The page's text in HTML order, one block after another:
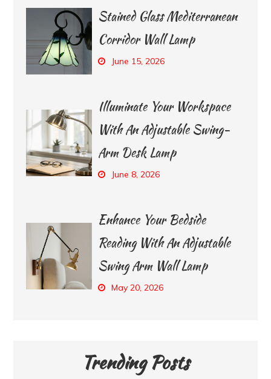
Stained Glass Mediterranean
Corridor Wall Lamp
June 15, 2026
Illuminate Your Workspace
With An Adjustable Swing-
Arm Desk Lamp
June 8, 2026
Enhance Your Bedside
Reading With An Adjustable
Swing Arm Wall Lamp
May 20, 2026
Trending Posts